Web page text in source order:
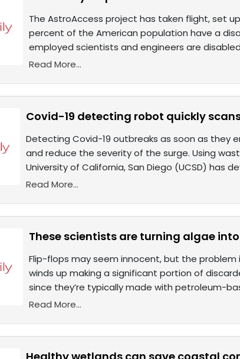
The AstroAccess project has taken flight, set
percent of the American population have a
employed scientists and engineers are
Read More...
Covid-19 detecting robot quickly
Detecting Covid-19 outbreaks as soon as they
and reduce the severity of the surge. Using
University of California, San Diego (UCSD) has
Read More...
These scientists are turning algae
Flip-flops may seem innocent, but the
winds up making a significant portion of
since they’re typically made with petroleum-
Read More...